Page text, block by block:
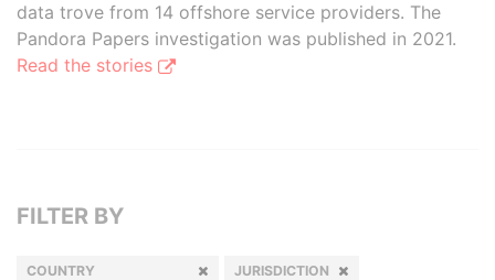
data trove from 14 offshore service providers. The
Pandora Papers investigation was published in 2021.
Read the stories
FILTER BY
COUNTRY JURISDICTION